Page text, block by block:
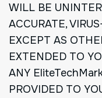
WILL BE
ACCURATE,
EXCEPT AS
EXTENDED TO
ANY
PROVIDED TO